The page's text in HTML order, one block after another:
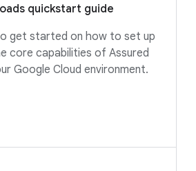
quickstart guide
get started on how to set up
core capabilities of Assured
Google Cloud environment.